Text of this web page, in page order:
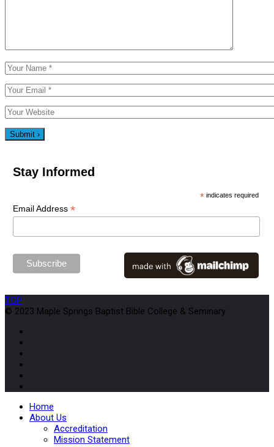
Stay Informed
* indicates required
Email Address *
TOP
© 2023 Maple Springs Baptist Bible College & Seminary
Home
About Us
Accreditation
Mission Statement